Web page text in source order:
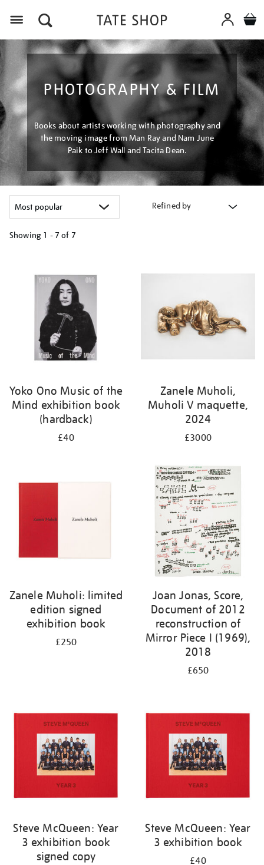
PHOTOGRAPHY & FILM
Books about artists working with photography and
the moving image from Man Ray and Nam June
Paik to Jeff Wall and Tacita Dean.
Refined by
Showing 1 - 7 of 7
Yoko Ono Music of the
Mind exhibition book
(hardback)
£40
Zanele Muholi,
Muholi V maquette,
2024
£3000
Zanele Muholi: limited
edition signed
exhibition book
£250
Joan Jonas, Score,
Document of 2012
reconstruction of
Mirror Piece I (1969),
2018
£650
Steve McQueen: Year
3 exhibition book
signed copy
Steve McQueen: Year
3 exhibition book
£40